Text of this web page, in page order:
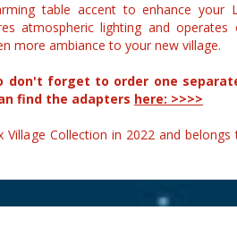
table accent to enhance your
atmospheric lighting and operates
more ambiance to your new village.
don't forget to order one
find the adapters here: >>>>
Collection in 2022 and belongs